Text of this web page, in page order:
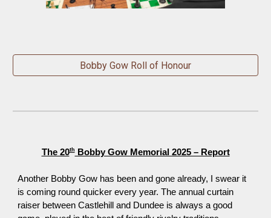
Bobby Gow Roll of Honour
The 20thBobby Gow Memorial 2025 – Report
Another Bobby Gow has been and gone already, I swear it
is coming round quicker every year. The annual curtain
raiser between Castlehill and Dundee is always a good